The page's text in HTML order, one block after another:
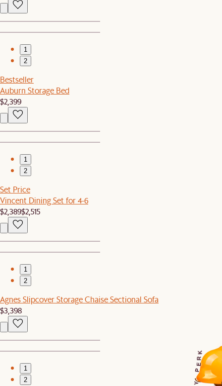
1
2
Bestseller
Auburn Storage Bed
$2,399
1
2
Set Price
Vincent Dining Set for 4-6
$2,389$2,515
1
2
Agnes Slipcover Storage Chaise Sectional Sofa
$3,398
1
2
K
R
E
P
Y